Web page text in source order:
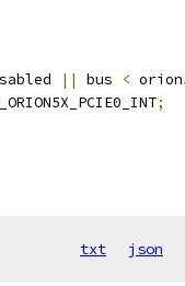
|| bus <
;
txt json